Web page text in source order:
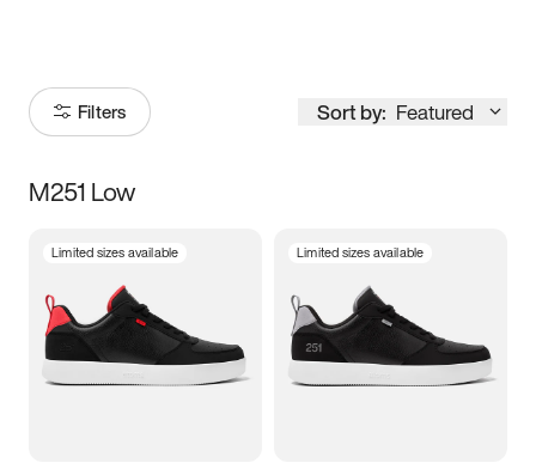
Filters Sort by: Featured
Size
3.5 4 4.5
5.5 6 6.5 7
M251 Low
Limited sizes available Limited sizes available